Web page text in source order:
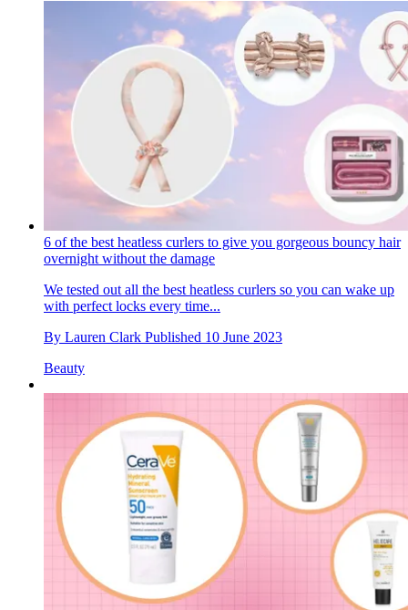
6 of the best heatless curlers to give you gorgeous bouncy hair
overnight without the damage
We tested out all the best heatless curlers so you can wake up
with perfect locks every time...
By Lauren Clark Published 10 June 2023
Beauty